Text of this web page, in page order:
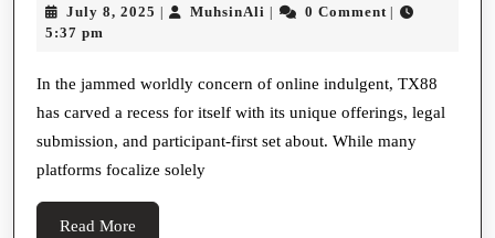
Stands
In
Online
Indulgent
July 8, 2025 July
| MuhsinAli MuhsinAli
| 0 Comment |
5:37 pm
In the jammed worldly concern of online indulgent, TX88
has carved a recess for itself with its unique offerings, legal
submission, and participant-first set about. While many
platforms focalize solely
Read More